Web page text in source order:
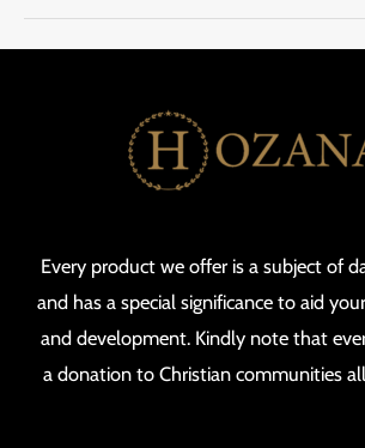
Every product we offer is a subject of
and has a special significance to aid
and development. Kindly note that
a donation to Christian communities